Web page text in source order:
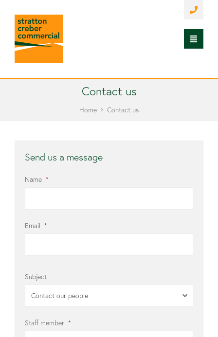
Contact us
Home Contact us
Send us a message
Name *
Email *
Subject
Contact our people
Staff member *